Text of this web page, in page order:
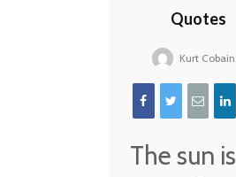
Quotes
Kurt Cobain
The sun is